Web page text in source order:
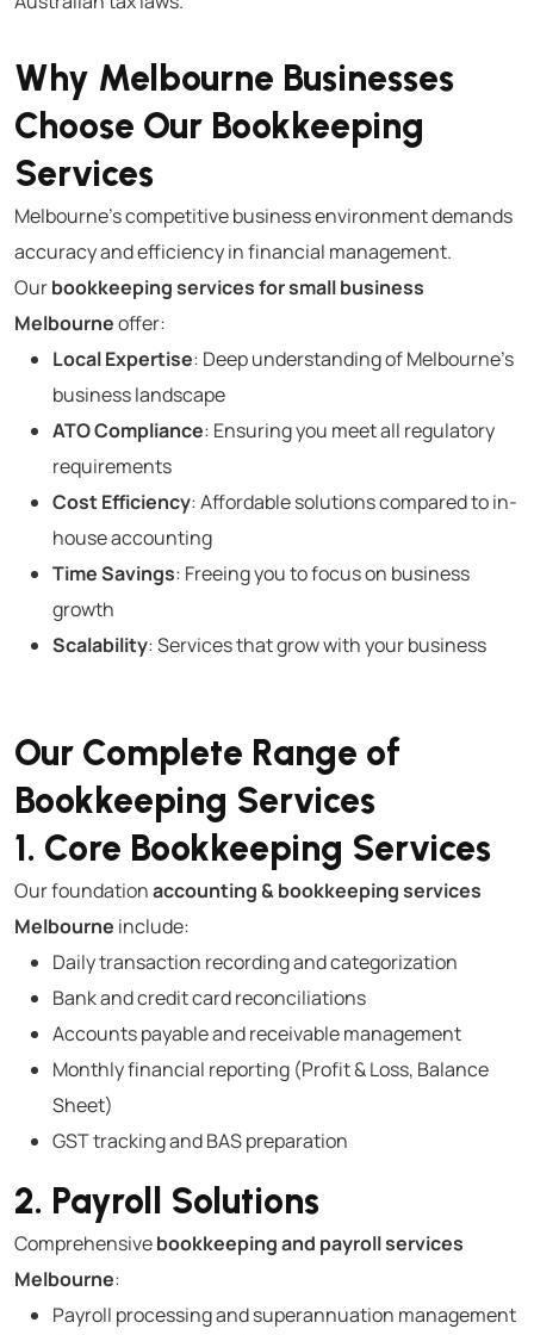
Why Melbourne Businesses
Choose Our Bookkeeping
Services
Melbourne’s competitive business environment demands
accuracy and efficiency in financial management.
Ourbookkeeping services for small business
Melbourneoffer:
Local Expertise: Deep understanding of Melbourne’s
business landscape
ATO Compliance: Ensuring you meet all regulatory
requirements
Cost Efficiency: Affordable solutions compared to in-
house accounting
Time Savings: Freeing you to focus on business
growth
Scalability: Services that grow with your business
Our Complete Range of
Bookkeeping Services
1. Core Bookkeeping Services
Our foundationaccounting & bookkeeping services
Melbourne include:
Daily transaction recording and categorization
Bank and credit card reconciliations
Accounts payable and receivable management
Monthly financial reporting (Profit & Loss, Balance
Sheet)
GST tracking and BAS preparation
2. Payroll Solutions
Comprehensivebookkeeping and payroll services
Melbourne:
Payroll processing and superannuation management